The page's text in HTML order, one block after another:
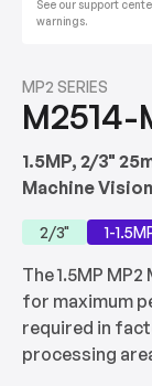
See our support
warnings.
MP2 SERIES
M2514-
1.5MP, 2/3"
Machine
2/3" 1-
The 1.5MP
for maximum
required in
processing